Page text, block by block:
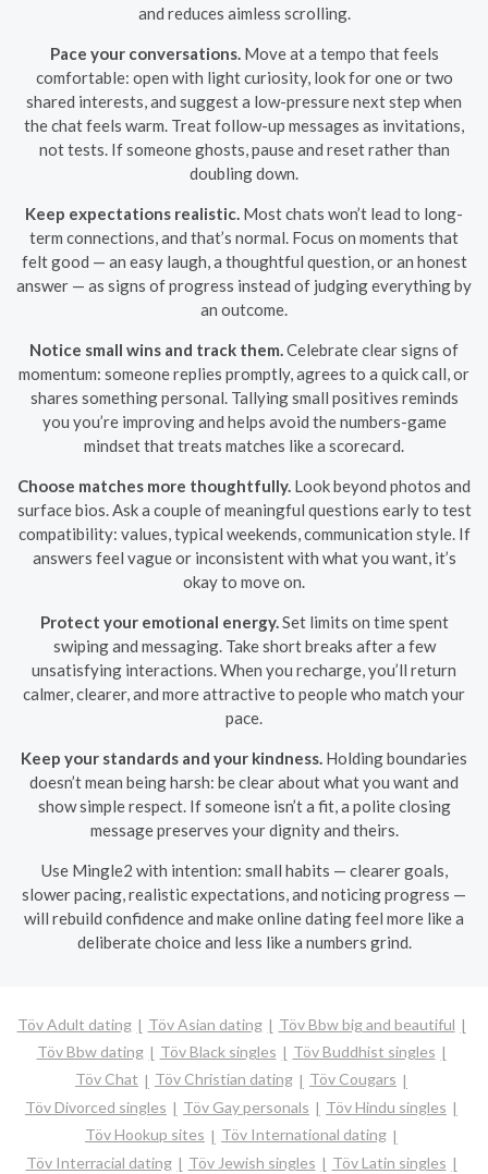
and reduces aimless scrolling.
Pace your conversations.Move at a tempo that feels
comfortable: open with light curiosity, look for one or two
shared interests, and suggest a low-pressure next step when
the chat feels warm. Treat follow-up messages as invitations,
not tests. If someone ghosts, pause and reset rather than
doubling down.
Keep expectations realistic. Most chats won’t lead to long-
term connections, and that’s normal. Focus on moments that
felt good — an easy laugh, a thoughtful question, or an honest
answer — as signs of progress instead of judging everything by
an outcome.
Notice small wins and track them.Celebrate clear signs of
momentum: someone replies promptly, agrees to a quick call, or
shares something personal. Tallying small positives reminds
you you’re improving and helps avoid the numbers-game
mindset that treats matches like a scorecard.
Choose matches more thoughtfully. Look beyond photos and
surface bios. Ask a couple of meaningful questions early to test
compatibility: values, typical weekends, communication style. If
answers feel vague or inconsistent with what you want, it’s
okay to move on.
Protect your emotional energy.Set limits on time spent
swiping and messaging. Take short breaks after a few
unsatisfying interactions. When you recharge, you’ll return
calmer, clearer, and more attractive to people who match your
pace.
Keep your standards and your kindness. Holding boundaries
doesn’t mean being harsh: be clear about what you want and
show simple respect. If someone isn’t a fit, a polite closing
message preserves your dignity and theirs.
Use Mingle2 with intention: small habits — clearer goals,
slower pacing, realistic expectations, and noticing progress —
will rebuild confidence and make online dating feel more like a
deliberate choice and less like a numbers grind.
Töv Adult dating Töv Asian dating
Töv Bbw big and beautiful
Töv Bbw dating
Töv Black singles
Töv Buddhist singles
Töv Chat
Töv Christian dating
Töv Cougars
Töv Divorced singles
Töv Gay personals
Töv Hindu singles
Töv Hookup sites
Töv International dating
Töv Interracial dating
Töv Jewish singles
Töv Latin singles